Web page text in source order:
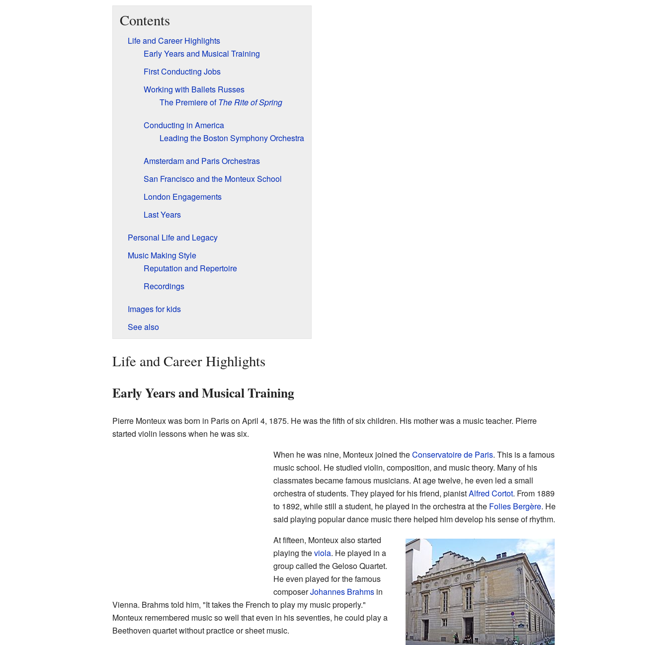
Contents
Life and Career Highlights
Early Years and Musical Training
First Conducting Jobs
Working with Ballets Russes
The Premiere ofThe Rite of Spring
Conducting in America
Leading the Boston Symphony Orchestra
Amsterdam and Paris Orchestras
San Francisco and the Monteux School
London Engagements
Last Years
Personal Life and Legacy
Music Making Style
Reputation and Repertoire
Recordings
Images for kids
See also
Life and Career Highlights
Early Years and Musical Training
Pierre Monteux was born in Paris on April 4, 1875. He was the fifth of six children. His mother was a music teacher. Pierre
started violin lessons when he was six.
When he was nine, Monteux joined theConservatoire de Paris. This is a famous
music school. He studied violin, composition, and music theory. Many of his
classmates became famous musicians. At age twelve, he even led a small
orchestra of students. They played for his friend, pianistAlfred Cortot. From 1889
to 1892, while still a student, he played in the orchestra at the Folies Bergère. He
said playing popular dance music there helped him develop his sense of rhythm.
At fifteen, Monteux also started
playing theviola. He played in a
group called the Geloso Quartet.
He even played for the famous
composerJohannes Brahmsin
Vienna. Brahms told him, "It takes the French to play my music properly."
Monteux remembered music so well that even in his seventies, he could play a
Beethoven quartet without practice or sheet music.